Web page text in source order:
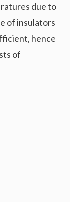
due to
of insulators
hence
of